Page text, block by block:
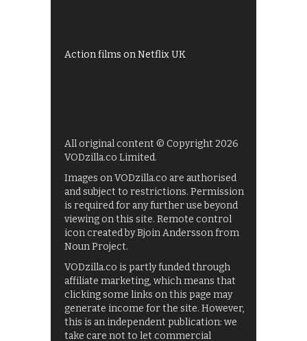
Action films on Netflix UK
All original content © Copyright 2026
VODzilla.co Limited.
Images on VODzilla.co are authorised
and subject to restrictions. Permission
is required for any further use beyond
viewing on this site. Remote control
icon created by Bjoin Andersson from
Noun Project.
VODzilla.co is partly funded through
affiliate marketing, which means that
clicking some links on this page may
generate income for the site. However,
this is an independent publication: we
take care not to let commercial